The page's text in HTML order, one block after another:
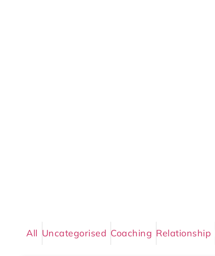
All Uncategorised Coaching Relationship